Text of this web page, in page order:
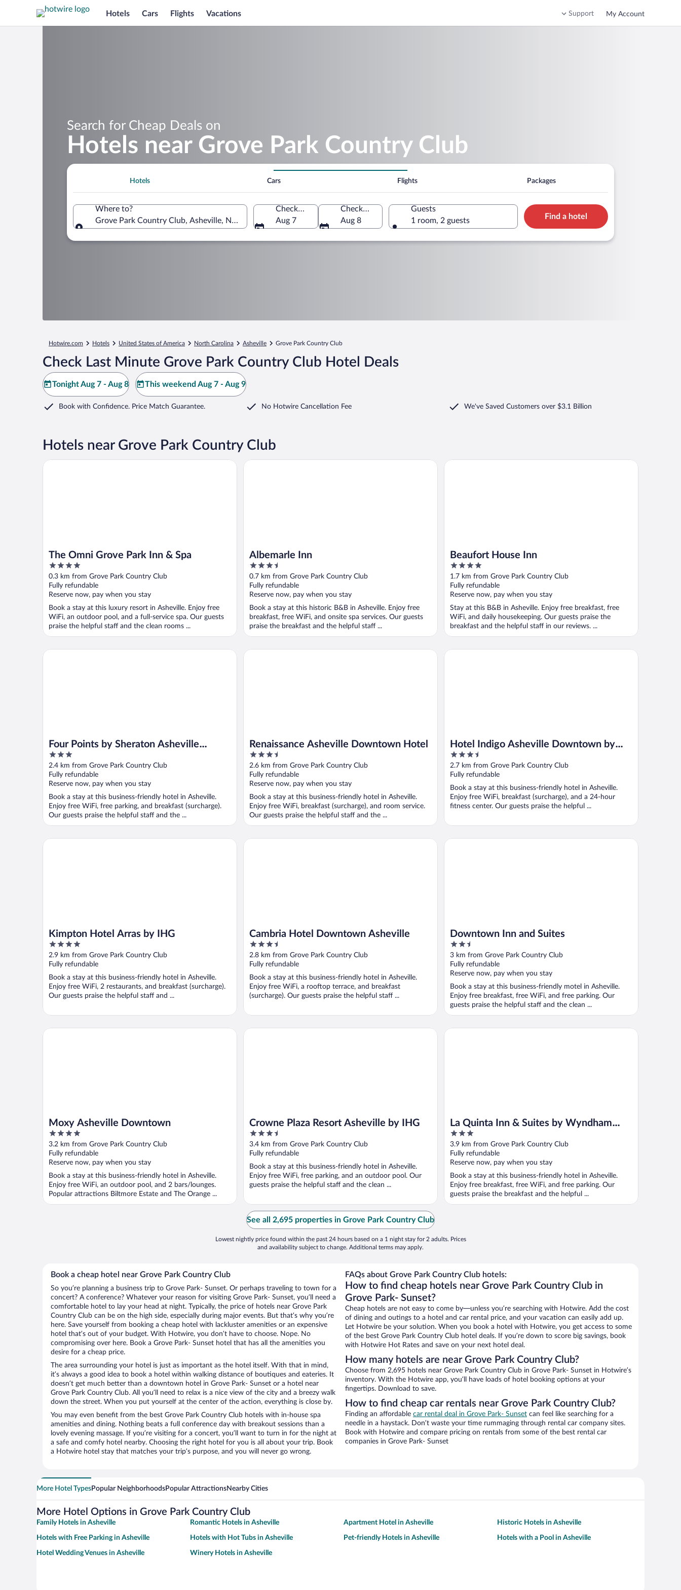
Hotels Cars Flights Vacations Support My Account
Search for Cheap Deals on
Hotels near Grove Park Country Club
Hotels Cars Flights Packages
Where to?
Grove Park Country Club, Asheville, North Carolina, United States of America
Check-in
Aug 7
Check-out
Aug 8
Guests
1 room, 2 guests
Find a hotel
Hotwire.com Hotels United States of America North Carolina Asheville Grove Park Country Club
Check Last Minute Grove Park Country Club Hotel Deals
Tonight Aug 7 - Aug 8 This weekend Aug 7 - Aug 9
Book with Confidence. Price Match Guarantee. No Hotwire Cancellation Fee We've Saved Customers over $3.1 Billion
Hotels near Grove Park Country Club
The Omni Grove Park Inn & Spa
4
out
of
5
0.3 km from Grove Park Country Club
Fully refundable
Reserve now, pay when you stay
Book a stay at this luxury resort in Asheville. Enjoy free
WiFi, an outdoor pool, and a full-service spa. Our guests
praise the helpful staff and the clean rooms ...
The Omni Grove Park Inn & Spa
Albemarle Inn
3.5
out
of
5
0.7 km from Grove Park Country Club
Fully refundable
Reserve now, pay when you stay
Book a stay at this historic B&B in Asheville. Enjoy free
breakfast, free WiFi, and onsite spa services. Our guests
praise the breakfast and the helpful staff ...
Albemarle Inn
Beaufort House Inn
4
out
of
5
1.7 km from Grove Park Country Club
Fully refundable
Reserve now, pay when you stay
Stay at this B&B in Asheville. Enjoy free breakfast, free
WiFi, and daily housekeeping. Our guests praise the
breakfast and the helpful staff in our reviews. ...
Beaufort House Inn
Four Points by Sheraton Asheville
Downtown
3
out
of
5
2.4 km from Grove Park Country Club
Fully refundable
Reserve now, pay when you stay
Book a stay at this business-friendly hotel in Asheville.
Enjoy free WiFi, free parking, and breakfast (surcharge).
Our guests praise the helpful staff and the ...
Four Points by Sheraton Asheville Downtown
Renaissance Asheville Downtown Hotel
3.5
out
of
5
2.6 km from Grove Park Country Club
Fully refundable
Reserve now, pay when you stay
Book a stay at this business-friendly hotel in Asheville.
Enjoy free WiFi, breakfast (surcharge), and room service.
Our guests praise the helpful staff and the ...
Renaissance Asheville Downtown Hotel
Hotel Indigo Asheville Downtown by
IHG
3.5
out
of
5
2.7 km from Grove Park Country Club
Fully refundable
Book a stay at this business-friendly hotel in Asheville.
Enjoy free WiFi, breakfast (surcharge), and a 24-hour
fitness center. Our guests praise the helpful ...
Hotel Indigo Asheville Downtown by IHG
Kimpton Hotel Arras by IHG
4
out
of
5
2.9 km from Grove Park Country Club
Fully refundable
Book a stay at this business-friendly hotel in Asheville.
Enjoy free WiFi, 2 restaurants, and breakfast (surcharge).
Our guests praise the helpful staff and ...
Kimpton Hotel Arras by IHG
Cambria Hotel Downtown Asheville
3.5
out
of
5
2.8 km from Grove Park Country Club
Fully refundable
Book a stay at this business-friendly hotel in Asheville.
Enjoy free WiFi, a rooftop terrace, and breakfast
(surcharge). Our guests praise the helpful staff ...
Cambria Hotel Downtown Asheville
Downtown Inn and Suites
2.5
out
of
5
3 km from Grove Park Country Club
Fully refundable
Reserve now, pay when you stay
Book a stay at this business-friendly motel in Asheville.
Enjoy free breakfast, free WiFi, and free parking. Our
guests praise the helpful staff and the clean ...
Downtown Inn and Suites
Moxy Asheville Downtown
4
out
of
5
3.2 km from Grove Park Country Club
Fully refundable
Reserve now, pay when you stay
Book a stay at this business-friendly hotel in Asheville.
Enjoy free WiFi, an outdoor pool, and 2 bars/lounges.
Popular attractions Biltmore Estate and The Orange ...
Moxy Asheville Downtown
Crowne Plaza Resort Asheville by IHG
3.5
out
of
5
3.4 km from Grove Park Country Club
Fully refundable
Book a stay at this business-friendly hotel in Asheville.
Enjoy free WiFi, free parking, and an outdoor pool. Our
guests praise the helpful staff and the clean ...
Crowne Plaza Resort Asheville by IHG
La Quinta Inn & Suites by Wyndham
Downtown Asheville
3
out
of
5
3.9 km from Grove Park Country Club
Fully refundable
Reserve now, pay when you stay
Book a stay at this business-friendly hotel in Asheville.
Enjoy free breakfast, free WiFi, and free parking. Our
guests praise the breakfast and the helpful ...
La Quinta Inn & Suites by Wyndham Downtown Asheville
See all 2,695 properties in Grove Park Country Club
Lowest nightly price found within the past 24 hours based on a 1 night stay for 2 adults. Prices
and availability subject to change. Additional terms may apply.
Book a cheap hotel near Grove Park Country Club
So you’re planning a business trip to Grove Park- Sunset. Or perhaps traveling to town for a
concert? A conference? Whatever your reason for visiting Grove Park- Sunset, you’ll need a
comfortable hotel to lay your head at night. Typically, the price of hotels near Grove Park
Country Club can be on the high side, especially during major events. But that’s why you’re
here. Save yourself from booking a cheap hotel with lackluster amenities or an expensive
hotel that’s out of your budget. With Hotwire, you don’t have to choose. Nope. No
compromising over here. Book a Grove Park- Sunset hotel that has all the amenities you
desire for a cheap price.
The area surrounding your hotel is just as important as the hotel itself. With that in mind,
it’s always a good idea to book a hotel within walking distance of boutiques and eateries. It
doesn’t get much better than a downtown hotel in Grove Park- Sunset or a hotel near
Grove Park Country Club. All you’ll need to relax is a nice view of the city and a breezy walk
down the street. When you put yourself at the center of the action, everything is close by.
You may even benefit from the best Grove Park Country Club hotels with in-house spa
amenities and dining. Nothing beats a full conference day with breakout sessions than a
lovely evening massage. If you’re visiting for a concert, you’ll want to turn in for the night at
a safe and comfy hotel nearby. Choosing the right hotel for you is all about your trip. Book
a Hotwire hotel stay that matches your trip’s purpose, and you will never go wrong.
FAQs about Grove Park Country Club hotels:
How to find cheap hotels near Grove Park Country Club in
Grove Park- Sunset?
Cheap hotels are not easy to come by—unless you’re searching with Hotwire. Add the cost
of dining and outings to a hotel and car rental price, and your vacation can easily add up.
Let Hotwire be your solution. When you book a hotel with Hotwire, you get access to some
of the best Grove Park Country Club hotel deals. If you’re down to score big savings, book
with Hotwire Hot Rates and save on your next hotel deal.
How many hotels are near Grove Park Country Club?
Choose from 2,695 hotels near Grove Park Country Club in Grove Park- Sunset in Hotwire’s
inventory. With the Hotwire app, you’ll have loads of hotel booking options at your
fingertips. Download to save.
How to find cheap car rentals near Grove Park Country Club?
Finding an affordable car rental deal in Grove Park- Sunset can feel like searching for a
needle in a haystack. Don’t waste your time rummaging through rental car company sites.
Book with Hotwire and compare pricing on rentals from some of the best rental car
companies in Grove Park- Sunset
More Hotel TypesPopular NeighborhoodsPopular AttractionsNearby Cities
More Hotel Options in Grove Park Country Club
Family Hotels in Asheville Romantic Hotels in Asheville Apartment Hotel in Asheville Historic Hotels in Asheville
Hotels with Free Parking in Asheville Hotels with Hot Tubs in Asheville Pet-friendly Hotels in Asheville Hotels with a Pool in Asheville
Hotel Wedding Venues in Asheville Winery Hotels in Asheville